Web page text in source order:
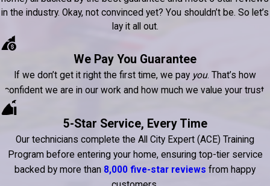
in the industry. Okay, not convinced yet? You shouldn’t be. So let’s
lay it all out.
We Pay You Guarantee
If we don’t get it right the first time, we pay you. That’s how
confident we are in our work and how much we value your trust.
5-Star Service, Every Time
Our technicians complete the All City Expert (ACE) Training
Program before entering your home, ensuring top-tier service
backed by more than 8,000 five-star reviews from happy